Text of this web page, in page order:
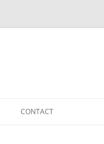
CONTACT